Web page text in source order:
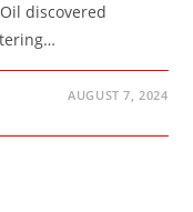
discovered
AUGUST 7, 2024